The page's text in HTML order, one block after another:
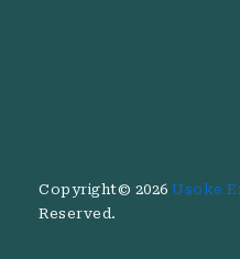
Copyright© 2026 Usoke
Reserved.